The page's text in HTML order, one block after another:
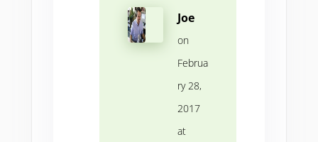
Joe
on
Februa
ry 28,
2017
at